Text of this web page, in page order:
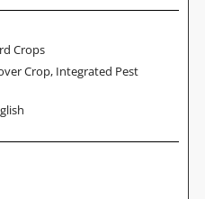
Crops
Crop, Integrated Pest